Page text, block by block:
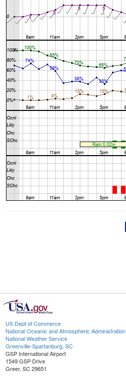
US Dept of Commerce
National Oceanic and Atmospheric Administration
National Weather Service
Greenville-Spartanburg, SC
GSP International Airport
1549 GSP Drive
Greer, SC 29651